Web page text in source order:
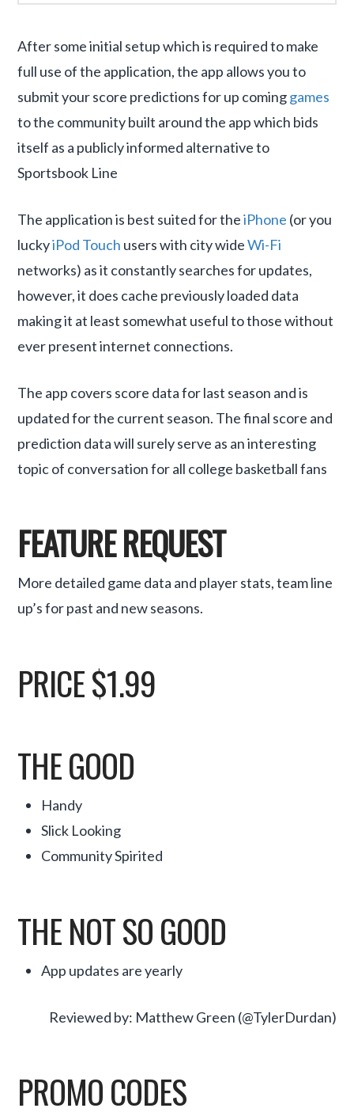
After some initial setup which is required to make
full use of the application, the app allows you to
submit your score predictions for up cominggames
to the community built around the app which bids
itself as a publicly informed alternative to
Sportsbook Line
The application is best suited for theiPhone (or you
luckyiPod Touch users with city wideWi-Fi
networks) as it constantly searches for updates,
however, it does cache previously loaded data
making it at least somewhat useful to those without
ever present internet connections.
The app covers score data for last season and is
updated for the current season. The final score and
prediction data will surely serve as an interesting
topic of conversation for all college basketball fans
FEATURE REQUEST
More detailed game data and player stats, team line
up’s for past and new seasons.
PRICE $1.99
THE GOOD
Handy
Slick Looking
Community Spirited
THE NOT SO GOOD
App updates are yearly
Reviewed by: Matthew Green (@TylerDurdan)
PROMO CODES